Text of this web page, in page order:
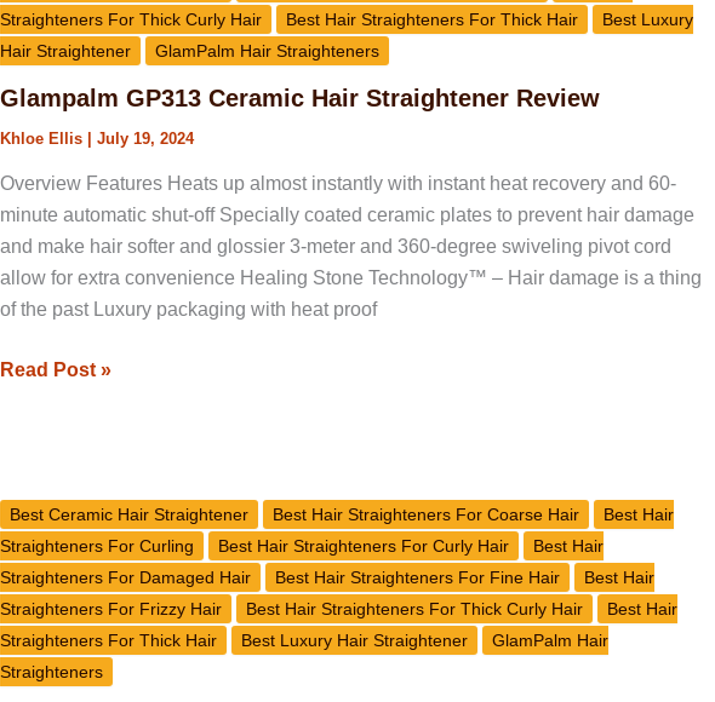
Straighteners For Thick Curly Hair
Best Hair Straighteners For Thick Hair
Best Luxury
Hair Straightener
GlamPalm Hair Straighteners
Glampalm GP313 Ceramic Hair Straightener Review
Khloe Ellis | July 19, 2024
Overview Features Heats up almost instantly with instant heat recovery and 60-
minute automatic shut-off Specially coated ceramic plates to prevent hair damage
and make hair softer and glossier 3-meter and 360-degree swiveling pivot cord
allow for extra convenience Healing Stone Technology™ – Hair damage is a thing
of the past Luxury packaging with heat proof
Review
Read Post »
Best Ceramic Hair Straightener Best Hair Straighteners For Coarse Hair
Best Hair
Straighteners For Curling
Best Hair Straighteners For Curly Hair
Best Hair
Straighteners For Damaged Hair
Best Hair Straighteners For Fine Hair
Best Hair
Straighteners For Frizzy Hair
Best Hair Straighteners For Thick Curly Hair
Best Hair
Straighteners For Thick Hair
Best Luxury Hair Straightener
GlamPalm Hair
Straighteners
GP501
Signature
Classic
Hair
Straightener
Review